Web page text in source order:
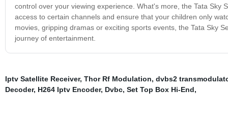
control over your viewing experience. What's more, the Tata Sky
access to certain channels and ensure that your children only
movies, gripping dramas or exciting sports events, the Tata Sky
journey of entertainment.
Iptv Satellite Receiver, Thor Rf Modulation, dvbs2
Decoder, H264 Iptv Encoder, Dvbc, Set Top Box Hi-End,